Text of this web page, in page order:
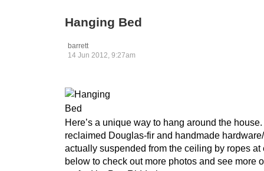
Hanging Bed
barrett
14 Jun 2012, 9:27am
Here’s a unique way to hang around the
reclaimed Douglas-fir and handmade
actually suspended from the ceiling by ropes at
below to check out more photos and see more